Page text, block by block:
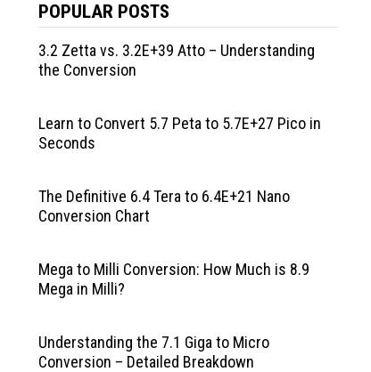
POPULAR POSTS
3.2 Zetta vs. 3.2E+39 Atto – Understanding
the Conversion
Learn to Convert 5.7 Peta to 5.7E+27 Pico in
Seconds
The Definitive 6.4 Tera to 6.4E+21 Nano
Conversion Chart
Mega to Milli Conversion: How Much is 8.9
Mega in Milli?
Understanding the 7.1 Giga to Micro
Conversion – Detailed Breakdown